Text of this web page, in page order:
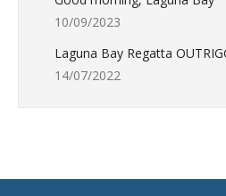
10/09/2023
Laguna Bay Regatta
14/07/2022